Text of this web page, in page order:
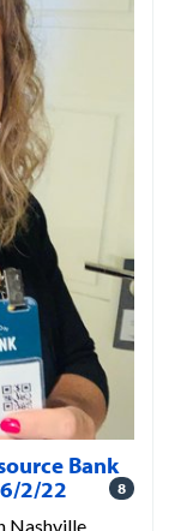
Bank
2/22
8
Nashville